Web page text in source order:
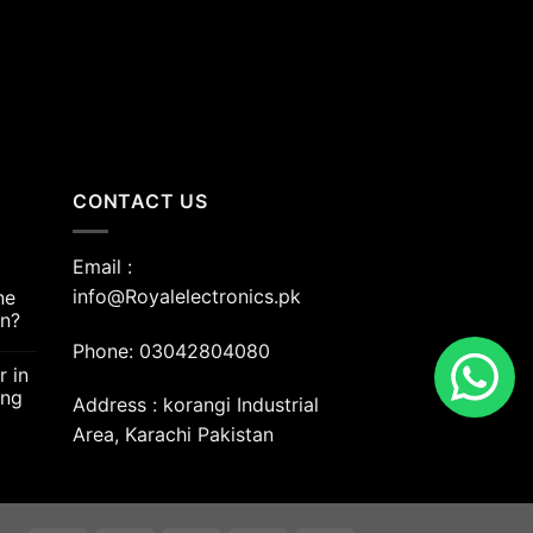
in
CONTACT US
Email :
info@Royalelectronics.pk
Phone: 03042804080
Address : korangi Industrial
Area, Karachi Pakistan